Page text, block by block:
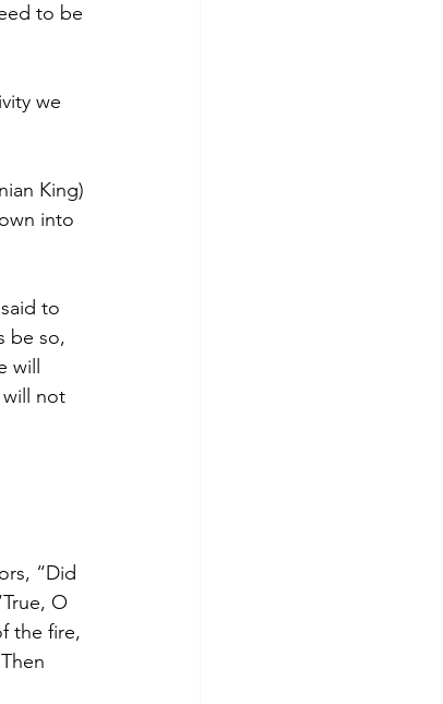
to be
we
King)
into
to
be so,
will
not
“Did
O
the fire,